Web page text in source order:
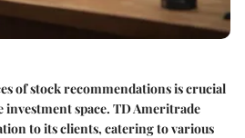
of stock recommendations is crucial
space. TD Ameritrade
to its clients, catering to various